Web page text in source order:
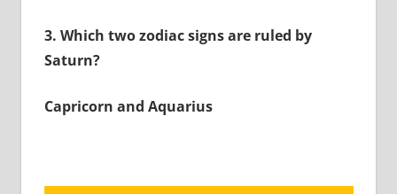
3. Which two zodiac signs are ruled by
Saturn?
Capricorn and Aquarius